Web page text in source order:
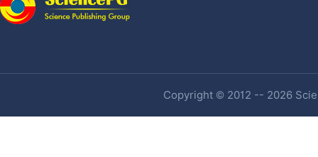
Copyright © 2012 -- 2026